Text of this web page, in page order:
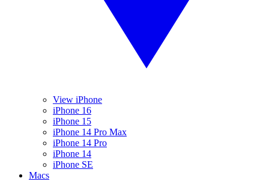
View iPhone
iPhone 16
iPhone 15
iPhone 14 Pro Max
iPhone 14 Pro
iPhone 14
iPhone SE
Macs